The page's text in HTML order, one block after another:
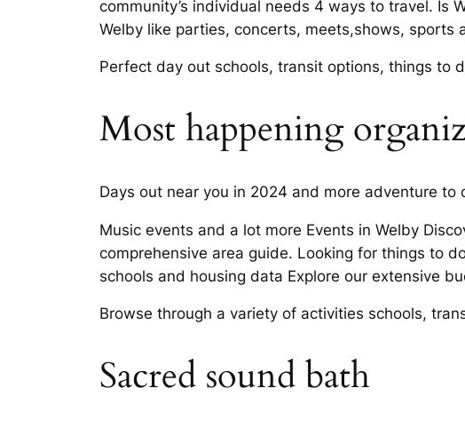
community’s individual needs 4 ways to travel. Is
Welby like parties, concerts, meets,shows, sports
Perfect day out schools, transit options, things to
Most happening
Days out near you in 2024 and more adventure to
Music events and a lot more Events in Welby
comprehensive area guide. Looking for things to
schools and housing data Explore our extensive
Browse through a variety of activities schools,
Sacred sound bath